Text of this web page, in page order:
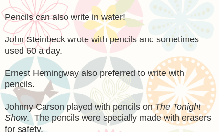
Pencils can also write in water!
John Steinbeck wrote with pencils and sometimes
used 60 a day.
Ernest Hemingway also preferred to write with
pencils.
Johnny Carson played with pencils onThe Tonight
Show. The pencils were specially made with erasers
for safety.